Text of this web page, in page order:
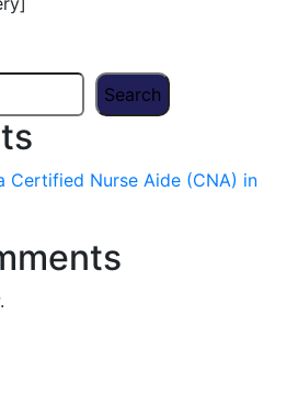
Search
Certified Nurse Aide (CNA) in